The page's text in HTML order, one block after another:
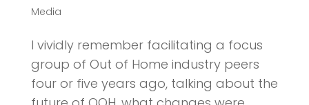
Media
I vividly remember facilitating a focus
group of Out of Home industry peers
four or five years ago, talking about the